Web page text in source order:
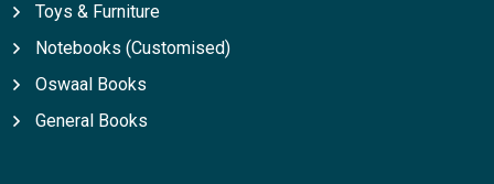
Toys & Furniture
Notebooks (Customised)
Oswaal Books
General Books